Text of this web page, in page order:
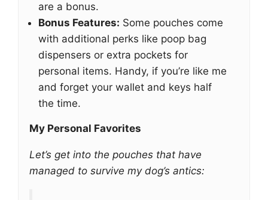
are a bonus.
Bonus Features: Some pouches come
with additional perks like poop bag
dispensers or extra pockets for
personal items. Handy, if you’re like me
and forget your wallet and keys half
the time.
My Personal Favorites
Let’s get into the pouches that have
managed to survive my dog’s antics: